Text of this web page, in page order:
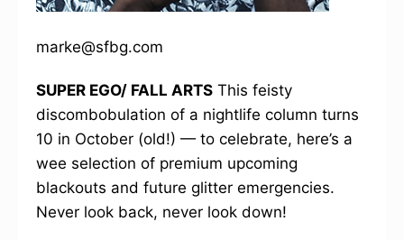
marke@sfbg.com
SUPER EGO/ FALL ARTS This feisty
discombobulation of a nightlife column turns
10 in October (old!) — to celebrate, here’s a
wee selection of premium upcoming
blackouts and future glitter emergencies.
Never look back, never look down!